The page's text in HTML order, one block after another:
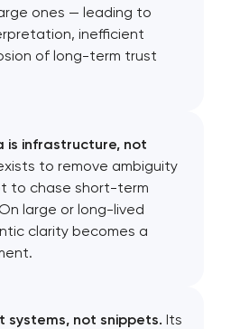
ones — leading to
inefficient
of long-term trust
infrastructure, not
to remove ambiguity
to chase short-term
large or long-lived
clarity becomes a
systems, not snippets. Its